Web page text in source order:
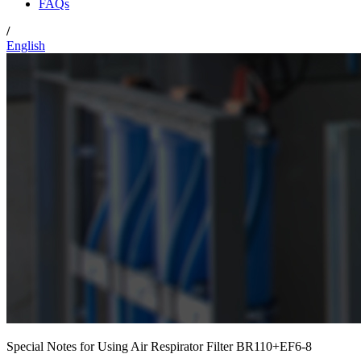
FAQs
/
English
Special Notes for Using Air Respirator Filter BR110+EF6-8